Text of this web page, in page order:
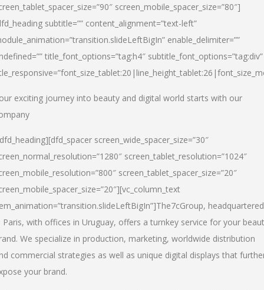
screen_mobile_spacer_size=”80″]
subtitle=”” content_alignment=”text-left”
enable_delimiter=””
title_font_options=”tag:h4″ subtitle_font_options=”tag:div”
exciting journey into beauty and digital world starts with our
screen_wide_spacer_size=”30″
screen_tablet_resolution=”1024″
screen_tablet_spacer_size=”20″
The7cGroup, headquartered
Paris, with offices in Uruguay, offers a turnkey service for your
We specialize in production, marketing, worldwide distribution
commercial strategies as well as unique digital displays that
your brand.